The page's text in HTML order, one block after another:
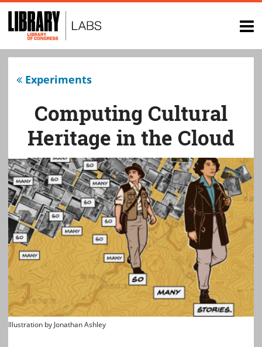
Top
page
Experiments
Computing Cultural
Heritage in the Cloud
Illustration by Jonathan Ashley